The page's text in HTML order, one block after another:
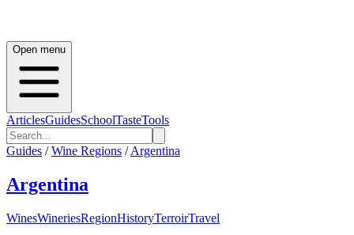
Open menu
ArticlesGuidesSchoolTasteTools
Guides / Wine Regions / Argentina
Argentina
WinesWineriesRegionHistoryTerroirTravel